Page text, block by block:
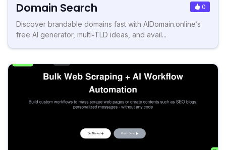
Domain Search 0
Discover brandable domains fast with AIDomain.online’s
free AI generator, multi‑TLD ideas, and avail...